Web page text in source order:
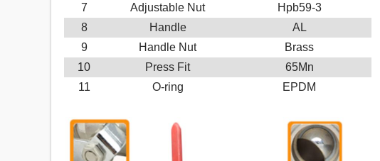
7
Adjustable Nut
Hpb59-3
8
Handle
AL
9
Handle Nut
Brass
10
Press Fit
65Mn
11
O-ring EPDM